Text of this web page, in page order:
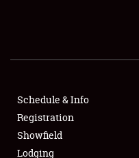
SHOWFIELD
SPONSORSHIP
LODGING
Schedule & Info
Registration
Showfield
Lodging